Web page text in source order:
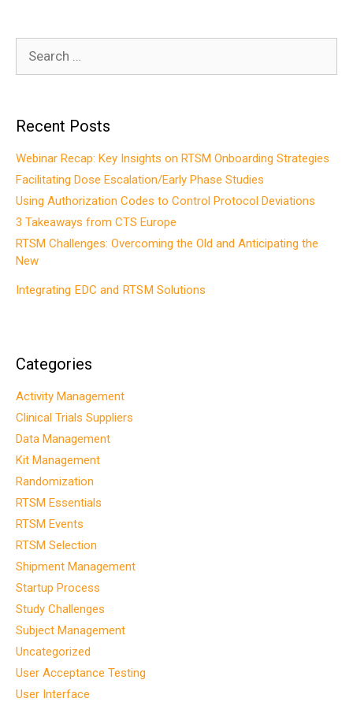
Recent Posts
Webinar Recap: Key Insights on RTSM Onboarding Strategies
Facilitating Dose Escalation/Early Phase Studies
Using Authorization Codes to Control Protocol Deviations
3 Takeaways from CTS Europe
RTSM Challenges: Overcoming the Old and Anticipating the
New
Integrating EDC and RTSM Solutions
Categories
Activity Management
Clinical Trials Suppliers
Data Management
Kit Management
Randomization
RTSM Essentials
RTSM Events
RTSM Selection
Shipment Management
Startup Process
Study Challenges
Subject Management
Uncategorized
User Acceptance Testing
User Interface